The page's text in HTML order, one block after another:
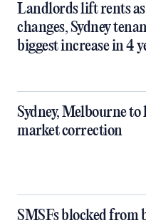
Landlords lift rents
changes, Sydney
biggest increase in 4
Sydney, Melbourne to
market correction
SMSFs blocked from